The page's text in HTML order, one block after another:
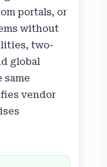
portals, or
without
two-
global
vendor